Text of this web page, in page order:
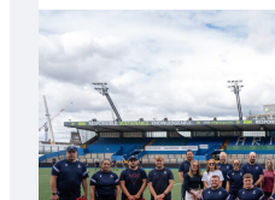
launches
special
Anniversary
Grogg